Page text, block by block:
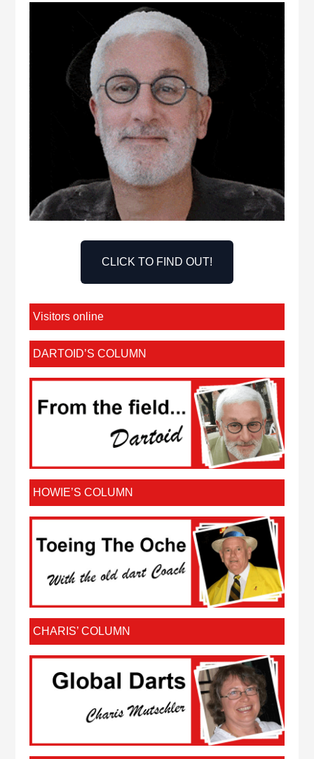
CLICK TO FIND OUT!
Visitors online
DARTOID’S COLUMN
HOWIE’S COLUMN
CHARIS’ COLUMN